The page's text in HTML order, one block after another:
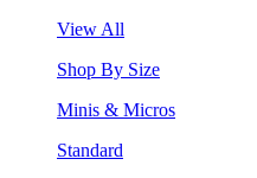
View All
Shop By Size
Minis & Micros
Standard